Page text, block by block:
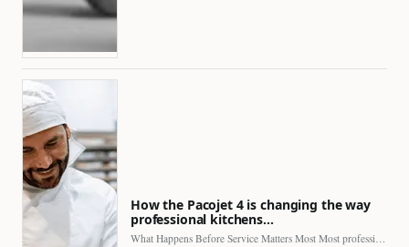
How the Pacojet 4 is changing the way
professional kitchens…
What Happens Before Service Matters Most Most professional kitchens face…